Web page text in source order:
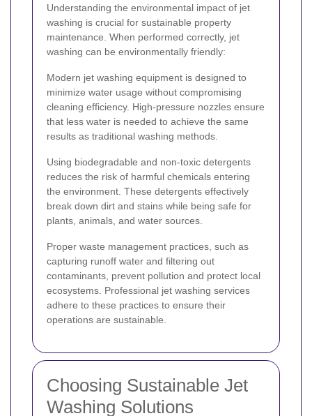
Understanding the environmental impact of jet
washing is crucial for sustainable property
maintenance. When performed correctly, jet
washing can be environmentally friendly:
Modern jet washing equipment is designed to
minimize water usage without compromising
cleaning efficiency. High-pressure nozzles ensure
that less water is needed to achieve the same
results as traditional washing methods.
Using biodegradable and non-toxic detergents
reduces the risk of harmful chemicals entering
the environment. These detergents effectively
break down dirt and stains while being safe for
plants, animals, and water sources.
Proper waste management practices, such as
capturing runoff water and filtering out
contaminants, prevent pollution and protect local
ecosystems. Professional jet washing services
adhere to these practices to ensure their
operations are sustainable.
Choosing Sustainable Jet
Washing Solutions